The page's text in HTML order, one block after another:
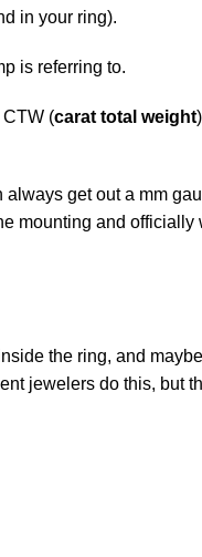
in your ring).
is referring to.
CTW (carat total weight
always get out a mm
mounting and officially
the ring, and
jewelers do this, but